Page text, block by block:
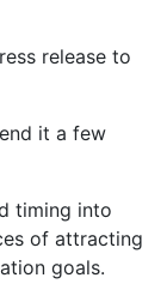
release to
it a few
timing into
of attracting
goals.